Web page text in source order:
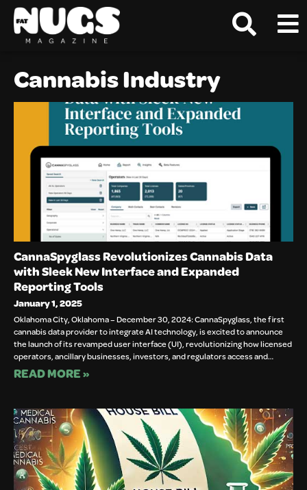
Cannabis Industry
CannaSpyglass Revolutionizes Cannabis Data
with Sleek New Interface and Expanded
Reporting Tools
January 1, 2025
Oklahoma City, Oklahoma – December 30, 2024: CannaSpyglass, the first
cannabis data provider to integrate AI technology, is excited to announce
the launch of its revamped user interface (UI), revolutionizing how licensed
operators, ancillary businesses, investors, and regulators access and…
READ MORE »